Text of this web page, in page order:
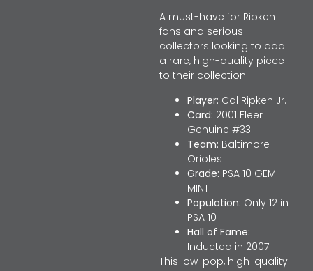
A must-have for Ripken
fans and serious
collectors looking to add
a rare, high-quality piece
to their collection.
Player: Cal Ripken Jr.
Card: 2001 Fleer
Genuine #33
Team: Baltimore
Orioles
Grade: PSA 10 GEM
MINT
Population: Only 12 in
PSA 10
Hall of Fame:
Inducted in 2007
This low-pop, high-quality